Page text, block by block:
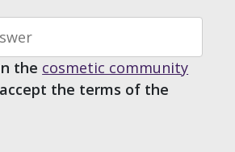
the cosmetic community
the terms of the